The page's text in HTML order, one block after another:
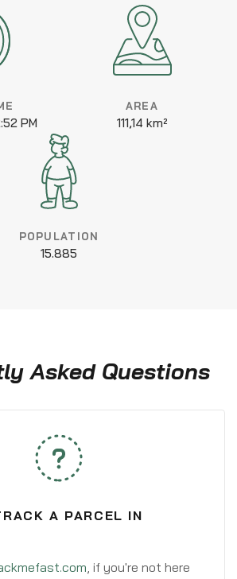
PM
AREA
111,14 km²
POPULATION
15.885
Asked Questions
A PARCEL IN
, if you're not here